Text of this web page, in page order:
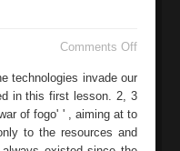
Comments Offon
SAMPLE
technologies invade our
in this first lesson. 2, 3
of fogo' ' , aiming at to
to the resources and